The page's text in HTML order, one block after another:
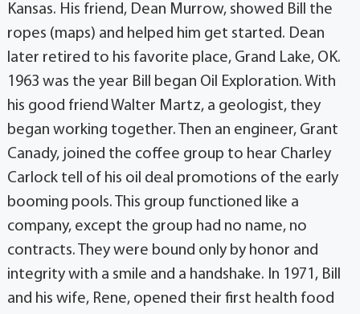
Kansas. His friend, Dean Murrow, showed Bill the
ropes (maps) and helped him get started. Dean
later retired to his favorite place, Grand Lake, OK.
1963 was the year Bill began Oil Exploration. With
his good friend Walter Martz, a geologist, they
began working together. Then an engineer, Grant
Canady, joined the coffee group to hear Charley
Carlock tell of his oil deal promotions of the early
booming pools. This group functioned like a
company, except the group had no name, no
contracts. They were bound only by honor and
integrity with a smile and a handshake. In 1971, Bill
and his wife, Rene, opened their first health food